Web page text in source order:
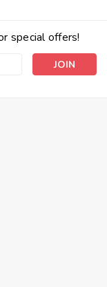
special offers!